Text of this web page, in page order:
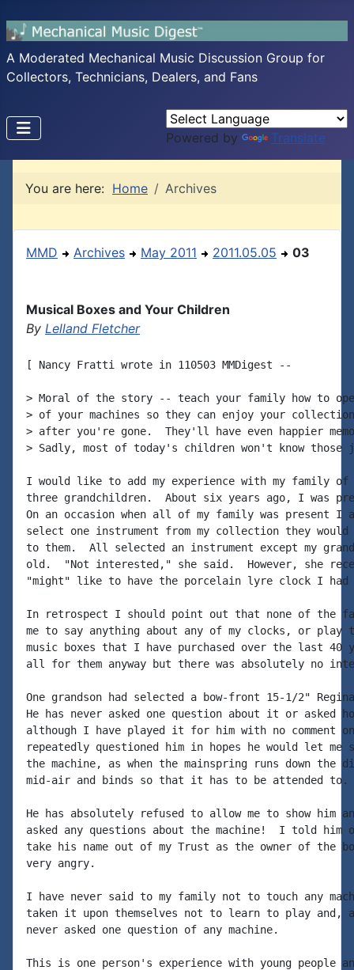
A Moderated Mechanical Music Discussion Group for
Collectors, Technicians, Dealers, and Fans
Powered by Translate
You are here: Home Archives
MMD Archives May 2011 2011.05.05 03
Musical Boxes and Your Children
By Lelland Fletcher
[ Nancy Fratti wrote in 110503 MMDigest --
> Moral of the story -- teach your family how to
> of your machines so they can enjoy your
> after you're gone.  They'll have even happier
> Sadly, most of today's children won't know those
I would like to add my experience with my family of
three grandchildren.  About six years ago, I was
On an occasion when all of my family was present I
select one instrument from my collection they
to them.  All selected an instrument except my
old.  "Not interested," she said.  However, she
"might" like to have the porcelain lyre clock I had
In retrospect I should point out that none of the
me to say anything about any of my clocks, or play
music boxes that I have purchased over the last 40
all for them anyway but there was absolutely no
One grandson had selected a bow-front 15-1/2"
He has never asked one question about it or asked
although I have played it for him with no comment
repeatedly questioned him in hopes he would let me
the machine, as when the mainspring runs down
mid-air and binds so that it has to be attended to.
He has absolutely refused to allow me to show him
asked any questions about the machine!  I told him
take his name out of my Trust as the owner of the
very angry.
I have never said to my family not to touch any
taken it upon themselves not to learn to play and,
never asked one question of any machine.
This is one person's experience with young people